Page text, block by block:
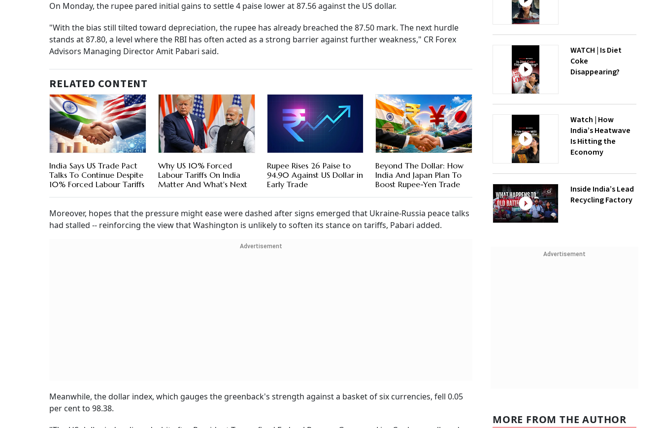
On Monday, the rupee pared initial gains to settle 4 paise lower at 87.56 against the US dollar.
"With the bias still tilted toward depreciation, the rupee has already breached the 87.50 mark. The next hurdle
stands at 87.80, a level where the RBI has often acted as a strong barrier against further weakness," CR Forex
Advisors Managing Director Amit Pabari said.
RELATED CONTENT
India Says US Trade Pact
Talks To Continue Despite
10% Forced Labour Tariffs
Why US 10% Forced
Labour Tariffs On India
Matter And What's Next
Rupee Rises 26 Paise to
94.90 Against US Dollar in
Early Trade
Beyond The Dollar: How
India And Japan Plan To
Boost Rupee-Yen Trade
Moreover, hopes that the pressure might ease were dashed after signs emerged that Ukraine-Russia peace talks
had stalled -- reinforcing the view that Washington is unlikely to soften its stance on tariffs, Pabari added.
Advertisement
Meanwhile, the dollar index, which gauges the greenback's strength against a basket of six currencies, fell 0.05
per cent to 98.38.
WATCH | Is Diet
Coke
Disappearing?
Watch | How
India’s Heatwave
Is Hitting the
Economy
Inside India’s Lead
Recycling Factory
Advertisement
MORE FROM THE AUTHOR